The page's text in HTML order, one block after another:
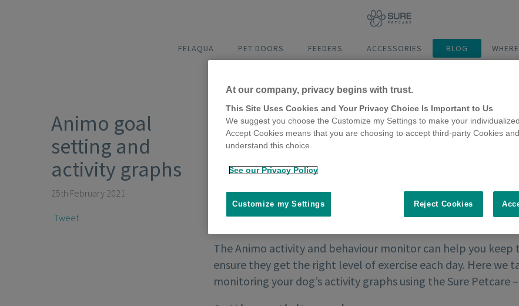
FELAQUA PET DOORS FEEDERS ACCESSORIES BLOG
Animo goal
setting and
activity graphs
25th February 2021
Tweet
The Animo activity and behaviour monitor can help you keep
ensure they get the right level of exercise each day. Here we
monitoring your dog’s activity graphs using the Sure Petcare
At our company, privacy begins with trust.
This Site Uses Cookies and Your Privacy Choice Is Important to Us
We suggest you choose the Customize my Settings to make your
Accept Cookies means that you are choosing to accept third-party Cookies
understand this choice.
See our Privacy Policy
Reject Cookies
Customize my Settings